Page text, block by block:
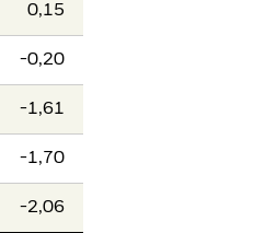
0,15
-0,20
-1,61
-1,70
-2,06